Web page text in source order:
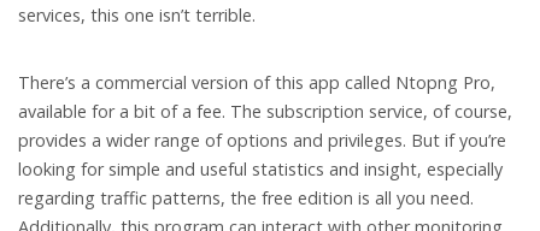
services, this one isn’t terrible.
There’s a commercial version of this app called Ntopng Pro,
available for a bit of a fee. The subscription service, of course,
provides a wider range of options and privileges. But if you’re
looking for simple and useful statistics and insight, especially
regarding traffic patterns, the free edition is all you need.